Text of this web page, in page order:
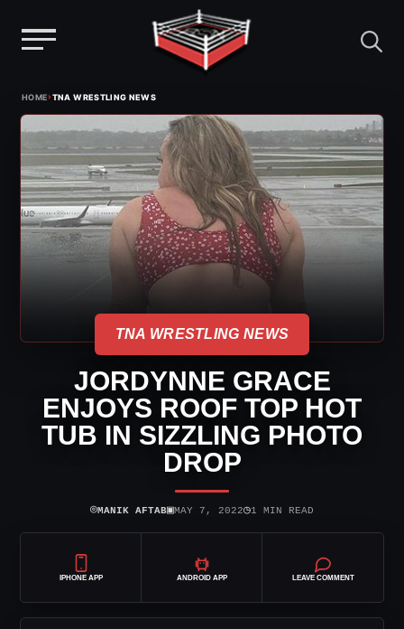
content
HOME›TNA WRESTLING NEWS
TNA WRESTLING NEWS
JORDYNNE GRACE
ENJOYS ROOF TOP HOT
TUB IN SIZZLING PHOTO
DROP
⌾MANIK AFTAB▣MAY 7, 2022◷1 MIN READ
IPHONE APP ANDROID APP LEAVE COMMENT